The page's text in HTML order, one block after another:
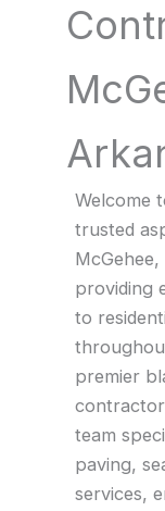
Welcome
trusted
McGehee,
providing
to
premier
team
paving,
services,